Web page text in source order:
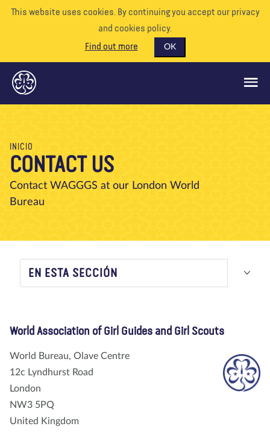
This website uses cookies. By continuing you accept our privacy
and cookies policy.
Find out more
OK
QUÉ HACEMOS
APÓYENOS
VOLUNTARIO
EVENTOS
Nosotros Blog Noticias Tienda Contacto DONAR
INICIO
CONTACT US
Contact WAGGGS at our London World
Bureau
EN ESTA SECCIÓN
World Association of Girl Guides and Girl Scouts
World Bureau, Olave Centre
12c Lyndhurst Road
London
NW3 5PQ
United Kingdom